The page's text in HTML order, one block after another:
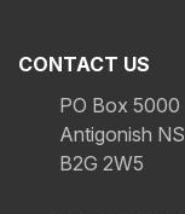
CONTACT US
PO Box 5000
Antigonish NS
B2G 2W5